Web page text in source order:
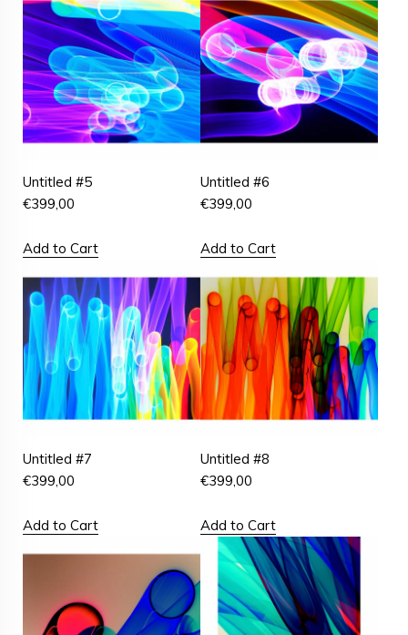
Untitled #5
€399,00
Add to Cart
Untitled #6
€399,00
Add to Cart
Untitled #7
€399,00
Add to Cart
Untitled #8
€399,00
Add to Cart